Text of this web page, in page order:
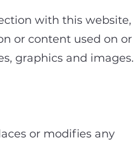
with this website,
or content used on or
graphics and images.
or modifies any